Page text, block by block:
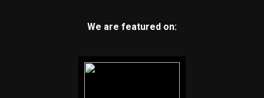
We are featured on: